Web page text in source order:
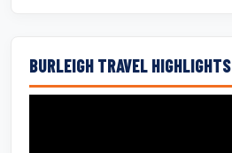
BURLEIGH TRAVEL HIGHLIGHTS